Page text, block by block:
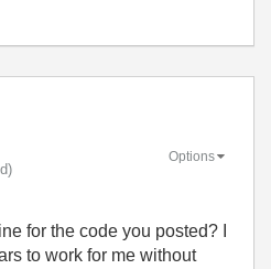
Options
for the code you posted? I
to work for me without